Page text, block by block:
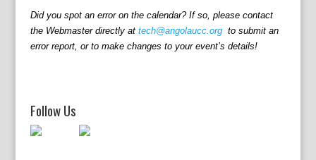
t
N
a
v
t
i
Did you spot an error on the calendar? If so, please contact
the Webmaster directly at tech@angolaucc.orgto submit an
error report, or to make changes to your event’s details!
Follow Us